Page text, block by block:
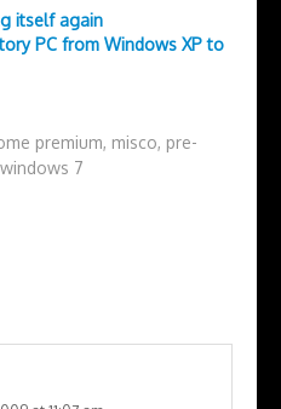
itself again
PC from Windows XP to
premium, misco, pre-
windows 7